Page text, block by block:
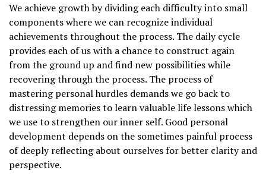
We achieve growth by dividing each difficulty into small
components where we can recognize individual
achievements throughout the process. The daily cycle
provides each of us with a chance to construct again
from the ground up and find new possibilities while
recovering through the process. The process of
mastering personal hurdles demands we go back to
distressing memories to learn valuable life lessons which
we use to strengthen our inner self. Good personal
development depends on the sometimes painful process
of deeply reflecting about ourselves for better clarity and
perspective.